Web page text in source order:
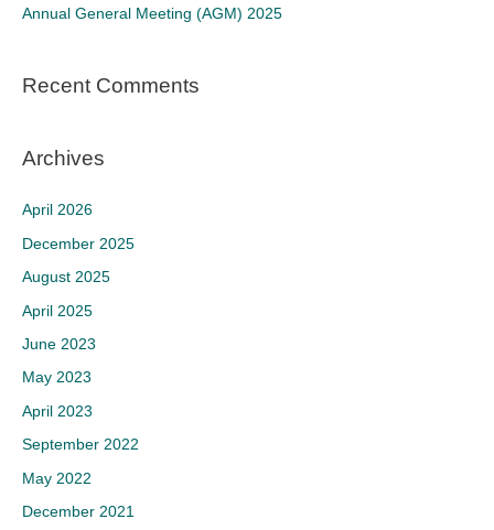
:Annual General Meeting (AGM) 2025
Recent Comments
Archives
April 2026
December 2025
August 2025
April 2025
June 2023
May 2023
April 2023
September 2022
May 2022
December 2021